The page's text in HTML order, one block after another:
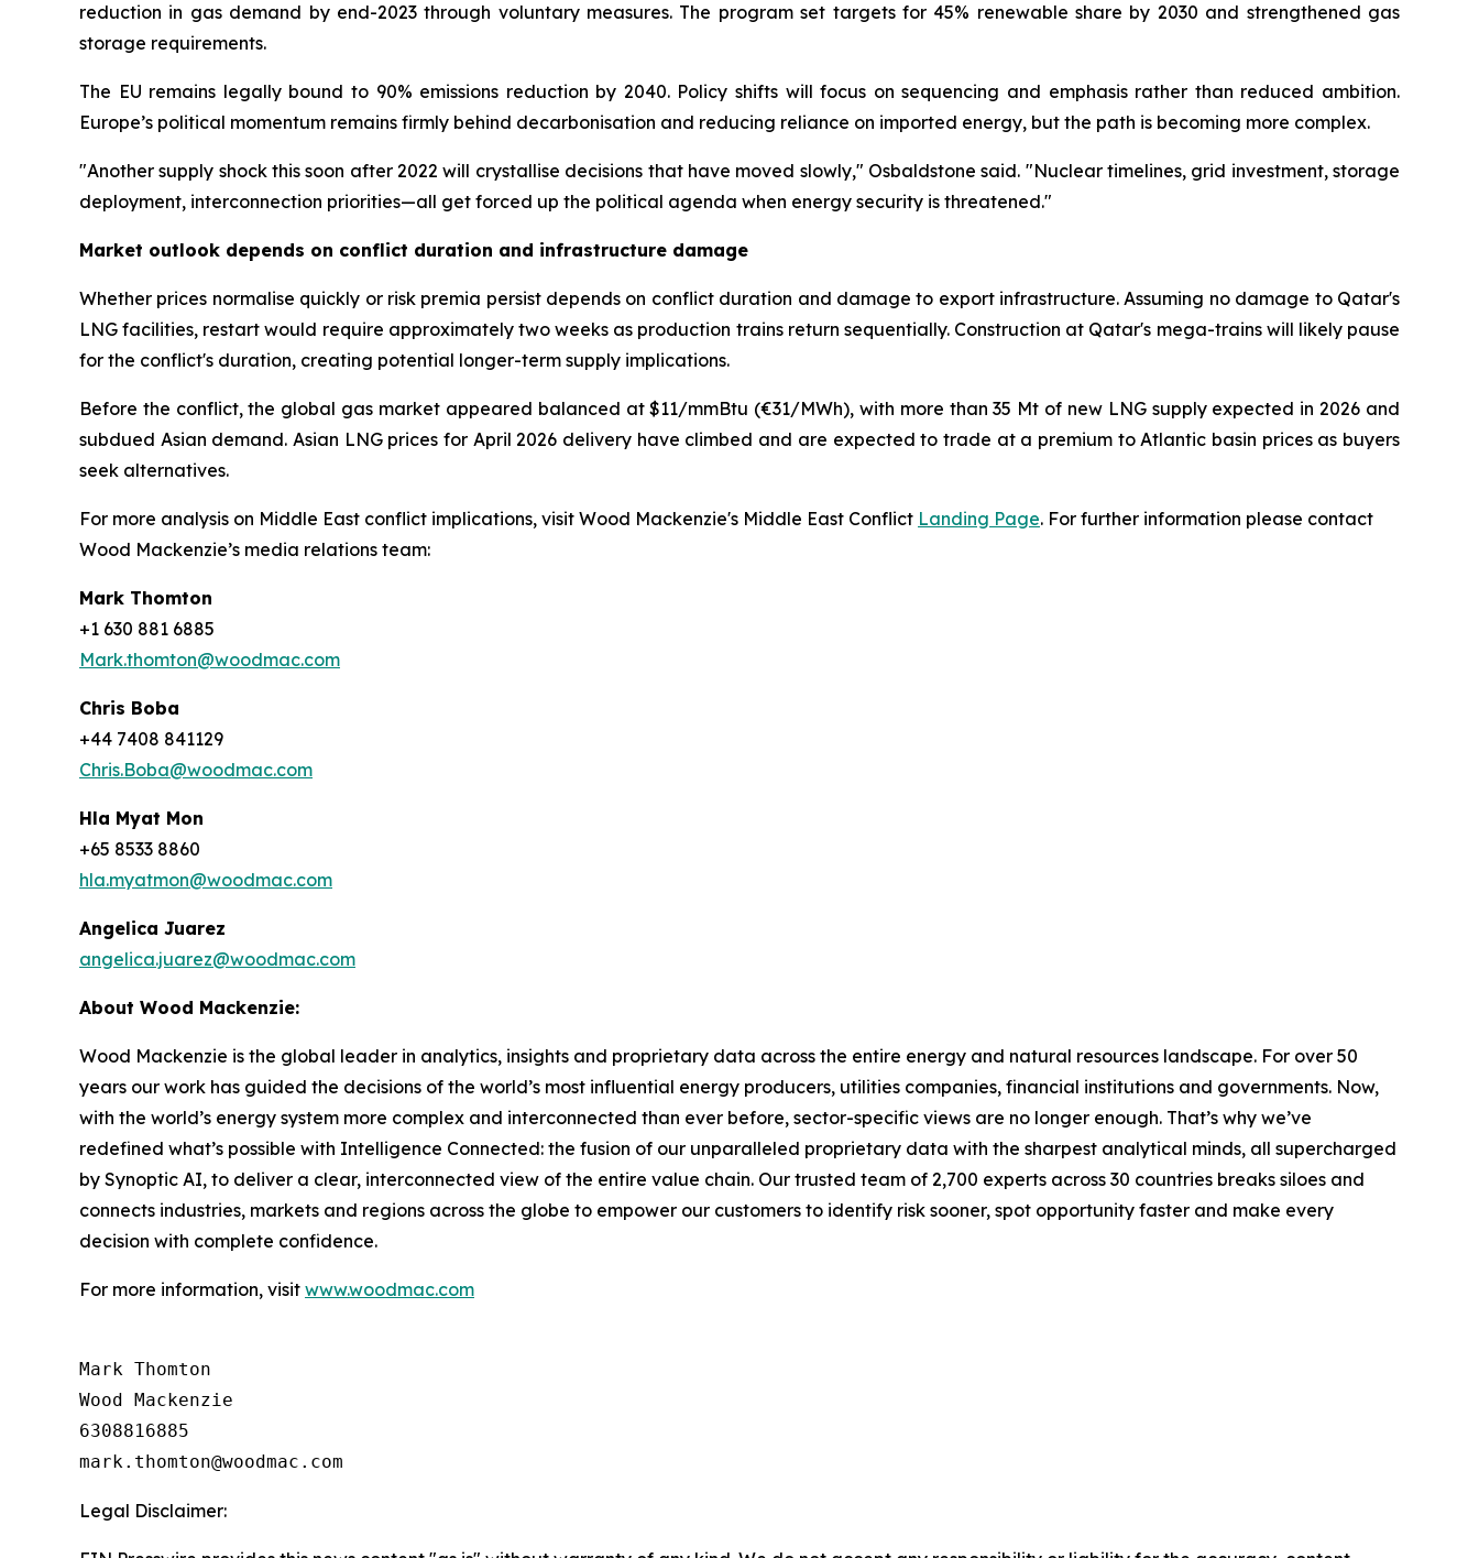
reduction in gas demand by end-2023 through voluntary measures. The program set targets for 45% renewable share by 2030 and strengthened gas
storage requirements.
The EU remains legally bound to 90% emissions reduction by 2040. Policy shifts will focus on sequencing and emphasis rather than reduced ambition.
Europe’s political momentum remains firmly behind decarbonisation and reducing reliance on imported energy, but the path is becoming more complex.
"Another supply shock this soon after 2022 will crystallise decisions that have moved slowly," Osbaldstone said. "Nuclear timelines, grid investment, storage
deployment, interconnection priorities—all get forced up the political agenda when energy security is threatened."
Market outlook depends on conflict duration and infrastructure damage
Whether prices normalise quickly or risk premia persist depends on conflict duration and damage to export infrastructure. Assuming no damage to Qatar's
LNG facilities, restart would require approximately two weeks as production trains return sequentially. Construction at Qatar's mega-trains will likely pause
for the conflict's duration, creating potential longer-term supply implications.
Before the conflict, the global gas market appeared balanced at $11/mmBtu (€31/MWh), with more than 35 Mt of new LNG supply expected in 2026 and
subdued Asian demand. Asian LNG prices for April 2026 delivery have climbed and are expected to trade at a premium to Atlantic basin prices as buyers
seek alternatives.
For more analysis on Middle East conflict implications, visit Wood Mackenzie's Middle East Conflict Landing Page. For further information please contact
Wood Mackenzie’s media relations team:
Mark Thomton
+1 630 881 6885
Mark.thomton@woodmac.com
Chris Boba
+44 7408 841129
Chris.Boba@woodmac.com
Hla Myat Mon
+65 8533 8860
hla.myatmon@woodmac.com
Angelica Juarez
angelica.juarez@woodmac.com
About Wood Mackenzie:
Wood Mackenzie is the global leader in analytics, insights and proprietary data across the entire energy and natural resources landscape. For over 50
years our work has guided the decisions of the world’s most influential energy producers, utilities companies, financial institutions and governments. Now,
with the world’s energy system more complex and interconnected than ever before, sector-specific views are no longer enough. That’s why we’ve
redefined what’s possible with Intelligence Connected: the fusion of our unparalleled proprietary data with the sharpest analytical minds, all supercharged
by Synoptic AI, to deliver a clear, interconnected view of the entire value chain. Our trusted team of 2,700 experts across 30 countries breaks siloes and
connects industries, markets and regions across the globe to empower our customers to identify risk sooner, spot opportunity faster and make every
decision with complete confidence.
For more information, visit www.woodmac.com
Mark Thomton
Wood Mackenzie
6308816885
Legal Disclaimer: